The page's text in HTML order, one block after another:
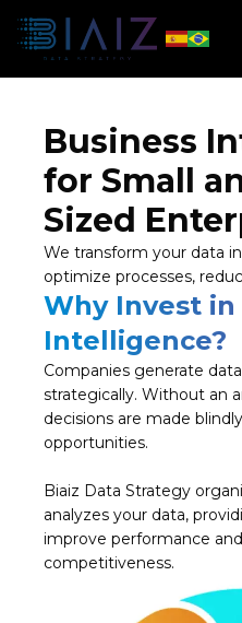
Business
for Small
Sized
We transform your data
optimize processes,
Why Invest in
Intelligence?
Companies generate
strategically. Without an
decisions are made
opportunities.
Biaiz Data Strategy
analyzes your data,
improve performance
competitiveness.